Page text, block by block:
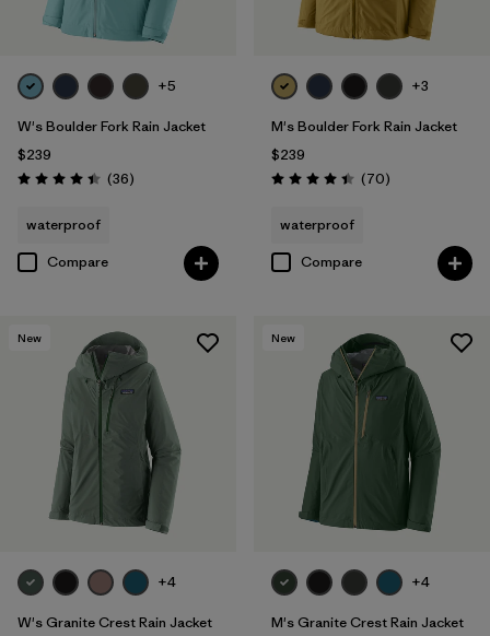
+5
W's Boulder Fork Rain Jacket
$239
Rating: 4.4 / 5 (36Reviews
)
waterproof
Compare
+3
M's Boulder Fork Rain Jacket
$239
Rating: 4.4 / 5 (70Reviews
)
waterproof
Compare
New
+4
W's Granite Crest Rain Jacket
New
+4
M's Granite Crest Rain Jacket